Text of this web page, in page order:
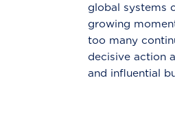
global systems
growing
too many
decisive action
and influential